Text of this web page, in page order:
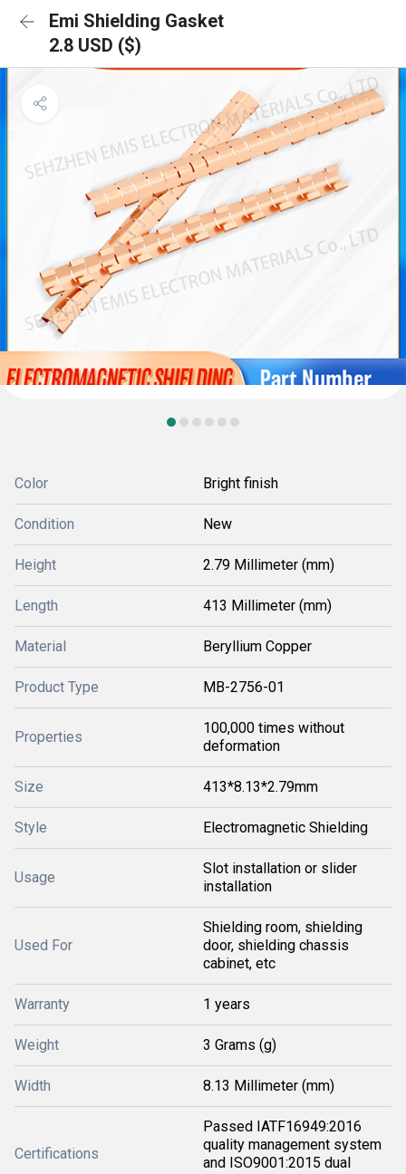
Emi Shielding Gasket
2.8 USD ($)
Color Bright finish
Condition New
Height 2.79 Millimeter (mm)
Length 413 Millimeter (mm)
Material Beryllium Copper
Product Type MB-2756-01
Properties
100,000 times without
deformation
Size 413*8.13*2.79mm
Style Electromagnetic Shielding
Usage
Slot installation or slider
installation
Used For
Shielding room, shielding
door, shielding chassis
cabinet, etc
Warranty 1 years
Weight 3 Grams (g)
Width 8.13 Millimeter (mm)
Certifications
Passed IATF16949:2016
quality management system
and ISO9001:2015 dual